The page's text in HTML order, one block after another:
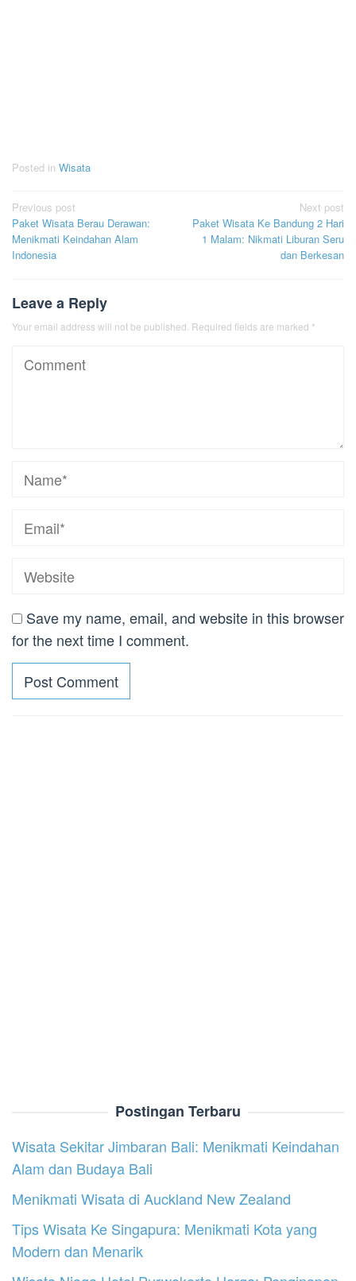
Posted in Wisata
Post
navigation
Previous post
Paket Wisata Berau Derawan:
Menikmati Keindahan Alam
Indonesia
Next post
Paket Wisata Ke Bandung 2 Hari
1 Malam: Nikmati Liburan Seru
dan Berkesan
Leave a Reply
Your email address will not be published. Required fields are marked *
Save my name, email, and website in this browser
for the next time I comment.
Postingan Terbaru
Wisata Sekitar Jimbaran Bali: Menikmati Keindahan
Alam dan Budaya Bali
Menikmati Wisata di Auckland New Zealand
Tips Wisata Ke Singapura: Menikmati Kota yang
Modern dan Menarik